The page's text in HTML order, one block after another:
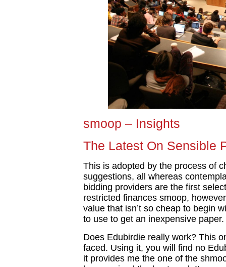
smoop – Insights
The Latest On Sensible
This is adopted by the process of
suggestions, all whereas
bidding providers are the first
restricted finances smoop,
value that isn’t so cheap to begin
to use to get an inexpensive
Does Edubirdie really work? This
faced. Using it, you will find no
it provides me the one of the